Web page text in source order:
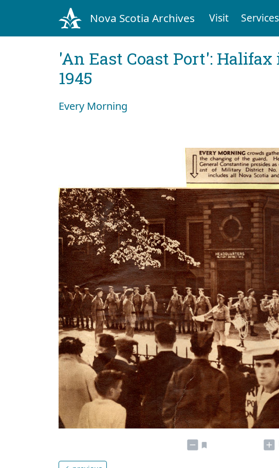
Nova Scotia Archives Visit Services
'An East Coast Port':
1945
Every Morning